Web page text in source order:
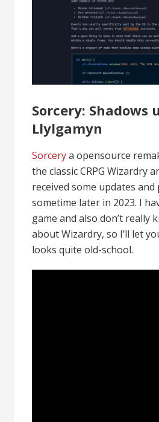
Sorcery: Shadows
Llylgamyn
Sorcerya opensource
the classic CRPG Wizardry
received some updates
sometime later in 2023. I
game and also don’t really
about Wizardry, so I’ll let
looks quite old-school.